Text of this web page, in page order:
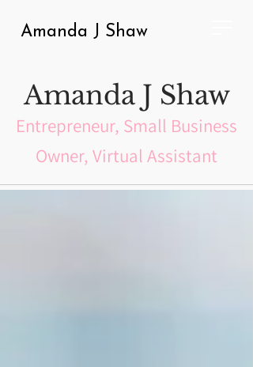
Amanda J Shaw
Amanda J Shaw
Entrepreneur, Small Business
Owner, Virtual Assistant